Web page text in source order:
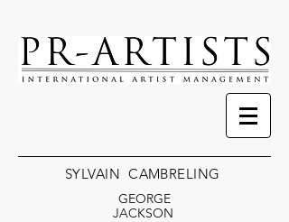
SYLVAIN CAMBRELING
GEORGE
JACKSON